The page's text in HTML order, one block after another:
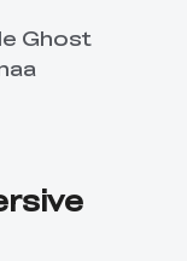
Ghost